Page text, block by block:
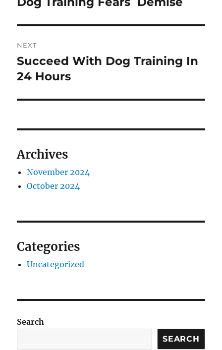
NEXT
Next
post:
Succeed With Dog Training In
24 Hours
Archives
November 2024
October 2024
Categories
Uncategorized
Search
SEARCH